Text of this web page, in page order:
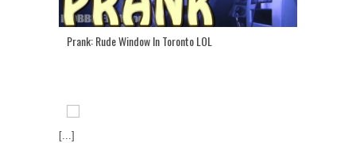
Prank: Rude Window In Toronto LOL
[...]